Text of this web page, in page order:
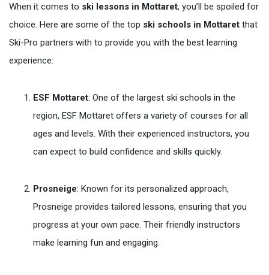
When it comes to ski lessons in Mottaret, you’ll be spoiled for
choice. Here are some of the top ski schools in Mottaret that
Ski-Pro partners with to provide you with the best learning
experience:
ESF Mottaret: One of the largest ski schools in the
region, ESF Mottaret offers a variety of courses for all
ages and levels. With their experienced instructors, you
can expect to build confidence and skills quickly.
Prosneige: Known for its personalized approach,
Prosneige provides tailored lessons, ensuring that you
progress at your own pace. Their friendly instructors
make learning fun and engaging.